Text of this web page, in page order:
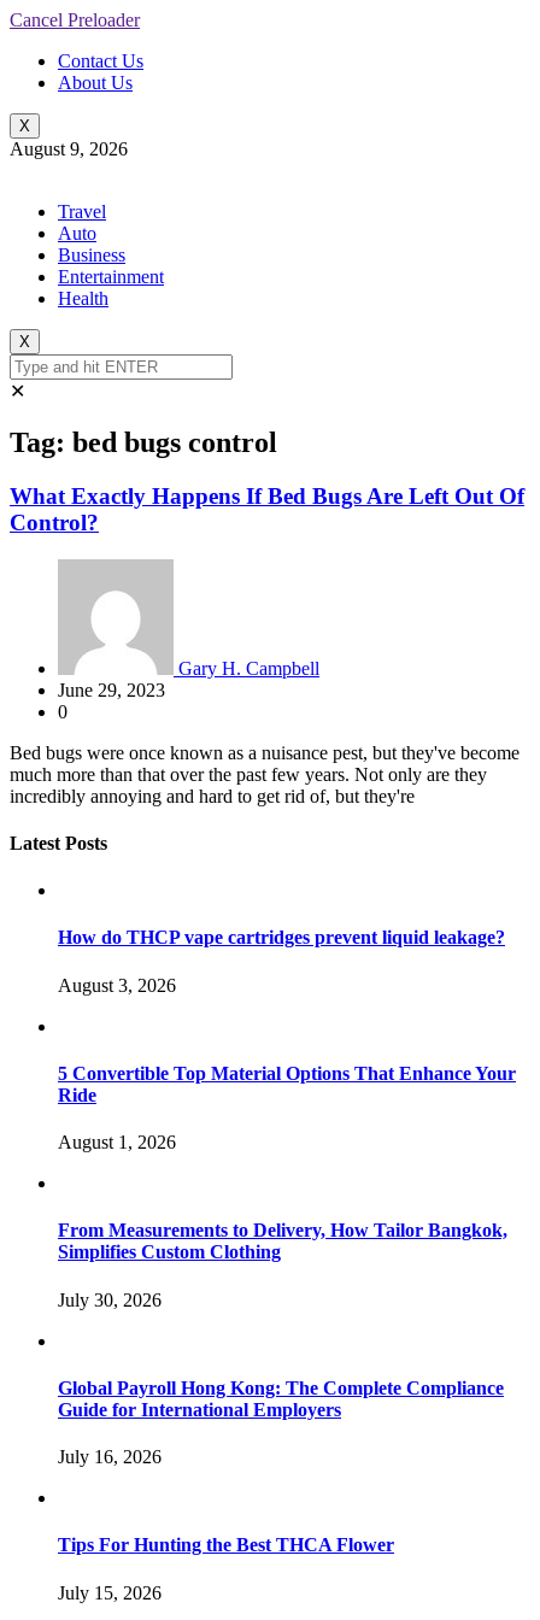
Cancel Preloader
Contact Us
About Us
X
August 9, 2026
Travel
Auto
Business
Entertainment
Health
X
✕
Tag: bed bugs control
What Exactly Happens If Bed Bugs Are Left Out Of
Control?
Gary H. Campbell
June 29, 2023
0
Bed bugs were once known as a nuisance pest, but they've become
much more than that over the past few years. Not only are they
incredibly annoying and hard to get rid of, but they're
Latest Posts
How do THCP vape cartridges prevent liquid leakage?
August 3, 2026
5 Convertible Top Material Options That Enhance Your
Ride
August 1, 2026
From Measurements to Delivery, How Tailor Bangkok,
Simplifies Custom Clothing
July 30, 2026
Global Payroll Hong Kong: The Complete Compliance
Guide for International Employers
July 16, 2026
Tips For Hunting the Best THCA Flower
July 15, 2026